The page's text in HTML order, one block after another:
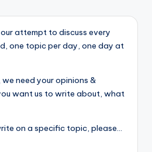
attempt to discuss every
one topic per day, one day at
need your opinions &
want us to write about, what
on a specific topic, please...